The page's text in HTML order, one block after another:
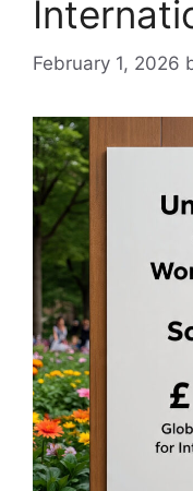
February 1, 2026